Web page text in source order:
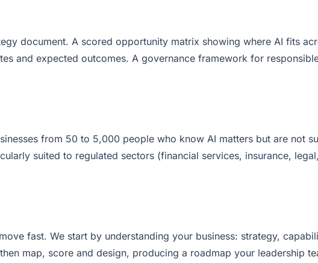
document. A scored opportunity matrix showing where AI fits
and expected outcomes. A governance framework for
from 50 to 5,000 people who know AI matters but are not
suited to regulated sectors (financial services, insurance,
fast. We start by understanding your business: strategy,
map, score and design, producing a roadmap your leadership